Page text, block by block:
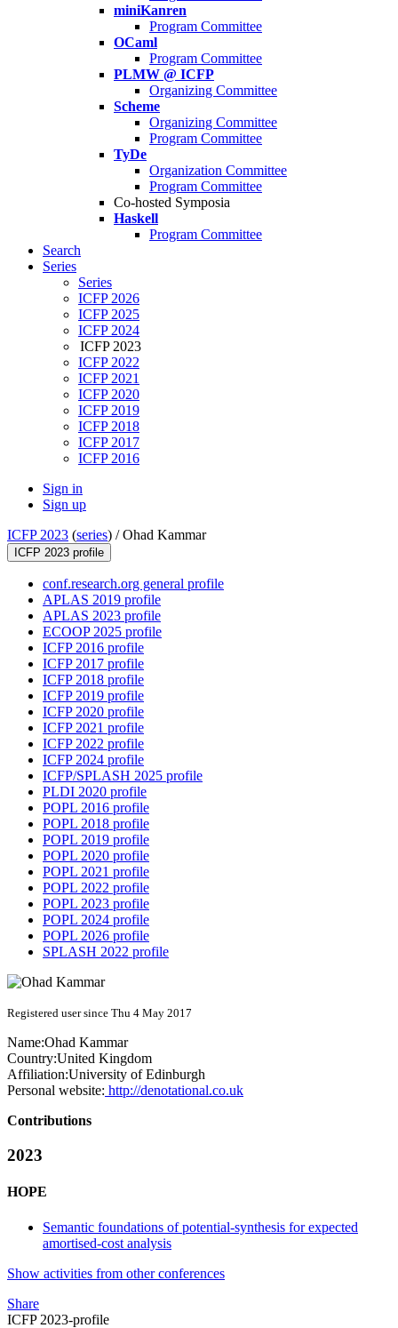
miniKanren
Program Committee
OCaml
Program Committee
PLMW @ ICFP
Organizing Committee
Scheme
Organizing Committee
Program Committee
TyDe
Organization Committee
Program Committee
Co-hosted Symposia
Haskell
Program Committee
Search
Series
Series
ICFP 2026
ICFP 2025
ICFP 2024
ICFP 2023
ICFP 2022
ICFP 2021
ICFP 2020
ICFP 2019
ICFP 2018
ICFP 2017
ICFP 2016
Sign in
Sign up
ICFP 2023 (series) /Ohad Kammar
ICFP 2023 profile
conf.research.org general profile
APLAS 2019 profile
APLAS 2023 profile
ECOOP 2025 profile
ICFP 2016 profile
ICFP 2017 profile
ICFP 2018 profile
ICFP 2019 profile
ICFP 2020 profile
ICFP 2021 profile
ICFP 2022 profile
ICFP 2024 profile
ICFP/SPLASH 2025 profile
PLDI 2020 profile
POPL 2016 profile
POPL 2018 profile
POPL 2019 profile
POPL 2020 profile
POPL 2021 profile
POPL 2022 profile
POPL 2023 profile
POPL 2024 profile
POPL 2026 profile
SPLASH 2022 profile
Registered user since Thu 4 May 2017
Name:Ohad Kammar
Country:United Kingdom
Affiliation:University of Edinburgh
Personal website: http://denotational.co.uk
Contributions
2023
HOPE
Semantic foundations of potential-synthesis for expected
amortised-cost analysis
Show activities from other conferences
Share
ICFP 2023-profile